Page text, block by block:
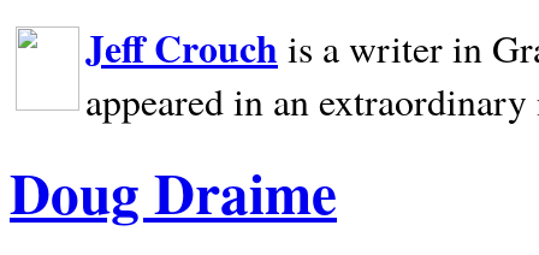
Jeff Crouch is a writer in
appeared in an
Doug Draime